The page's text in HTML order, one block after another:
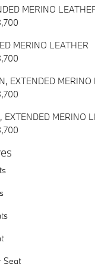
MERINO
MERINO LEATHER
EXTENDED MERINO
EXTENDED MERINO
Seat